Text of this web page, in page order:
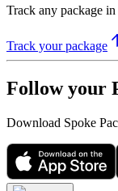
Track any package
Track your package
Follow your
Download Spoke